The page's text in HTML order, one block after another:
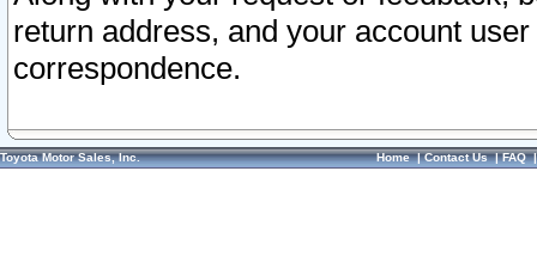
return address, and your account
correspondence.
Toyota Motor Sales, Inc. Home|Contact Us|FAQ